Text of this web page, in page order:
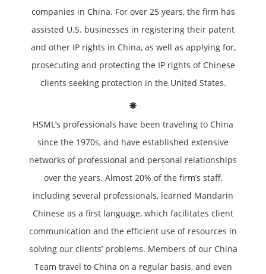
companies in China. For over 25 years, the firm has
assisted U.S. businesses in registering their patent
and other IP rights in China, as well as applying for,
prosecuting and protecting the IP rights of Chinese
clients seeking protection in the United States.
HSML’s professionals have been traveling to China
since the 1970s, and have established extensive
networks of professional and personal relationships
over the years. Almost 20% of the firm’s staff,
including several professionals, learned Mandarin
Chinese as a first language, which facilitates client
communication and the efficient use of resources in
solving our clients’ problems. Members of our China
Team travel to China on a regular basis, and even